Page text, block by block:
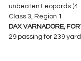
unbeaten Leopards
Class 3, Region 1.
DAX VARNADORE,
29 passing for 239